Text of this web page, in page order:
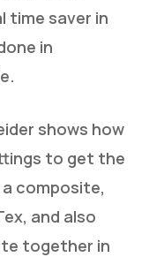
time saver in
in
shows how
to get the
composite,
and also
together in